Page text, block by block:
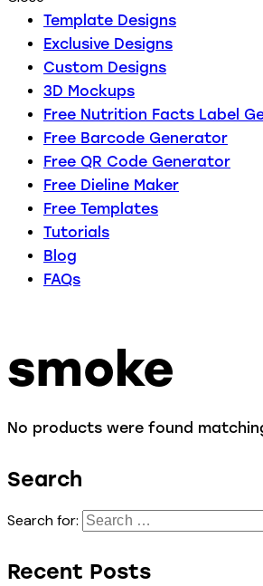
Template Designs
Exclusive Designs
Custom Designs
3D Mockups
Free Nutrition Facts Label
Free Barcode Generator
Free QR Code Generator
Free Dieline Maker
Free Templates
Tutorials
Blog
FAQs
smoke
No products were found
Search
Search for:
Recent Posts